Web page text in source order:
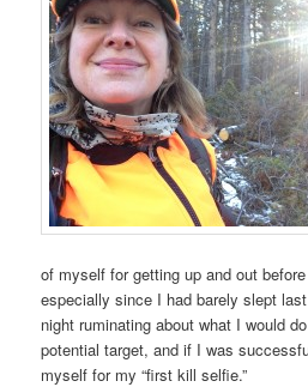
of myself for getting up and out
especially since I had barely slept
night ruminating about what I would
potential target, and if I was
myself for my “first kill selfie.”